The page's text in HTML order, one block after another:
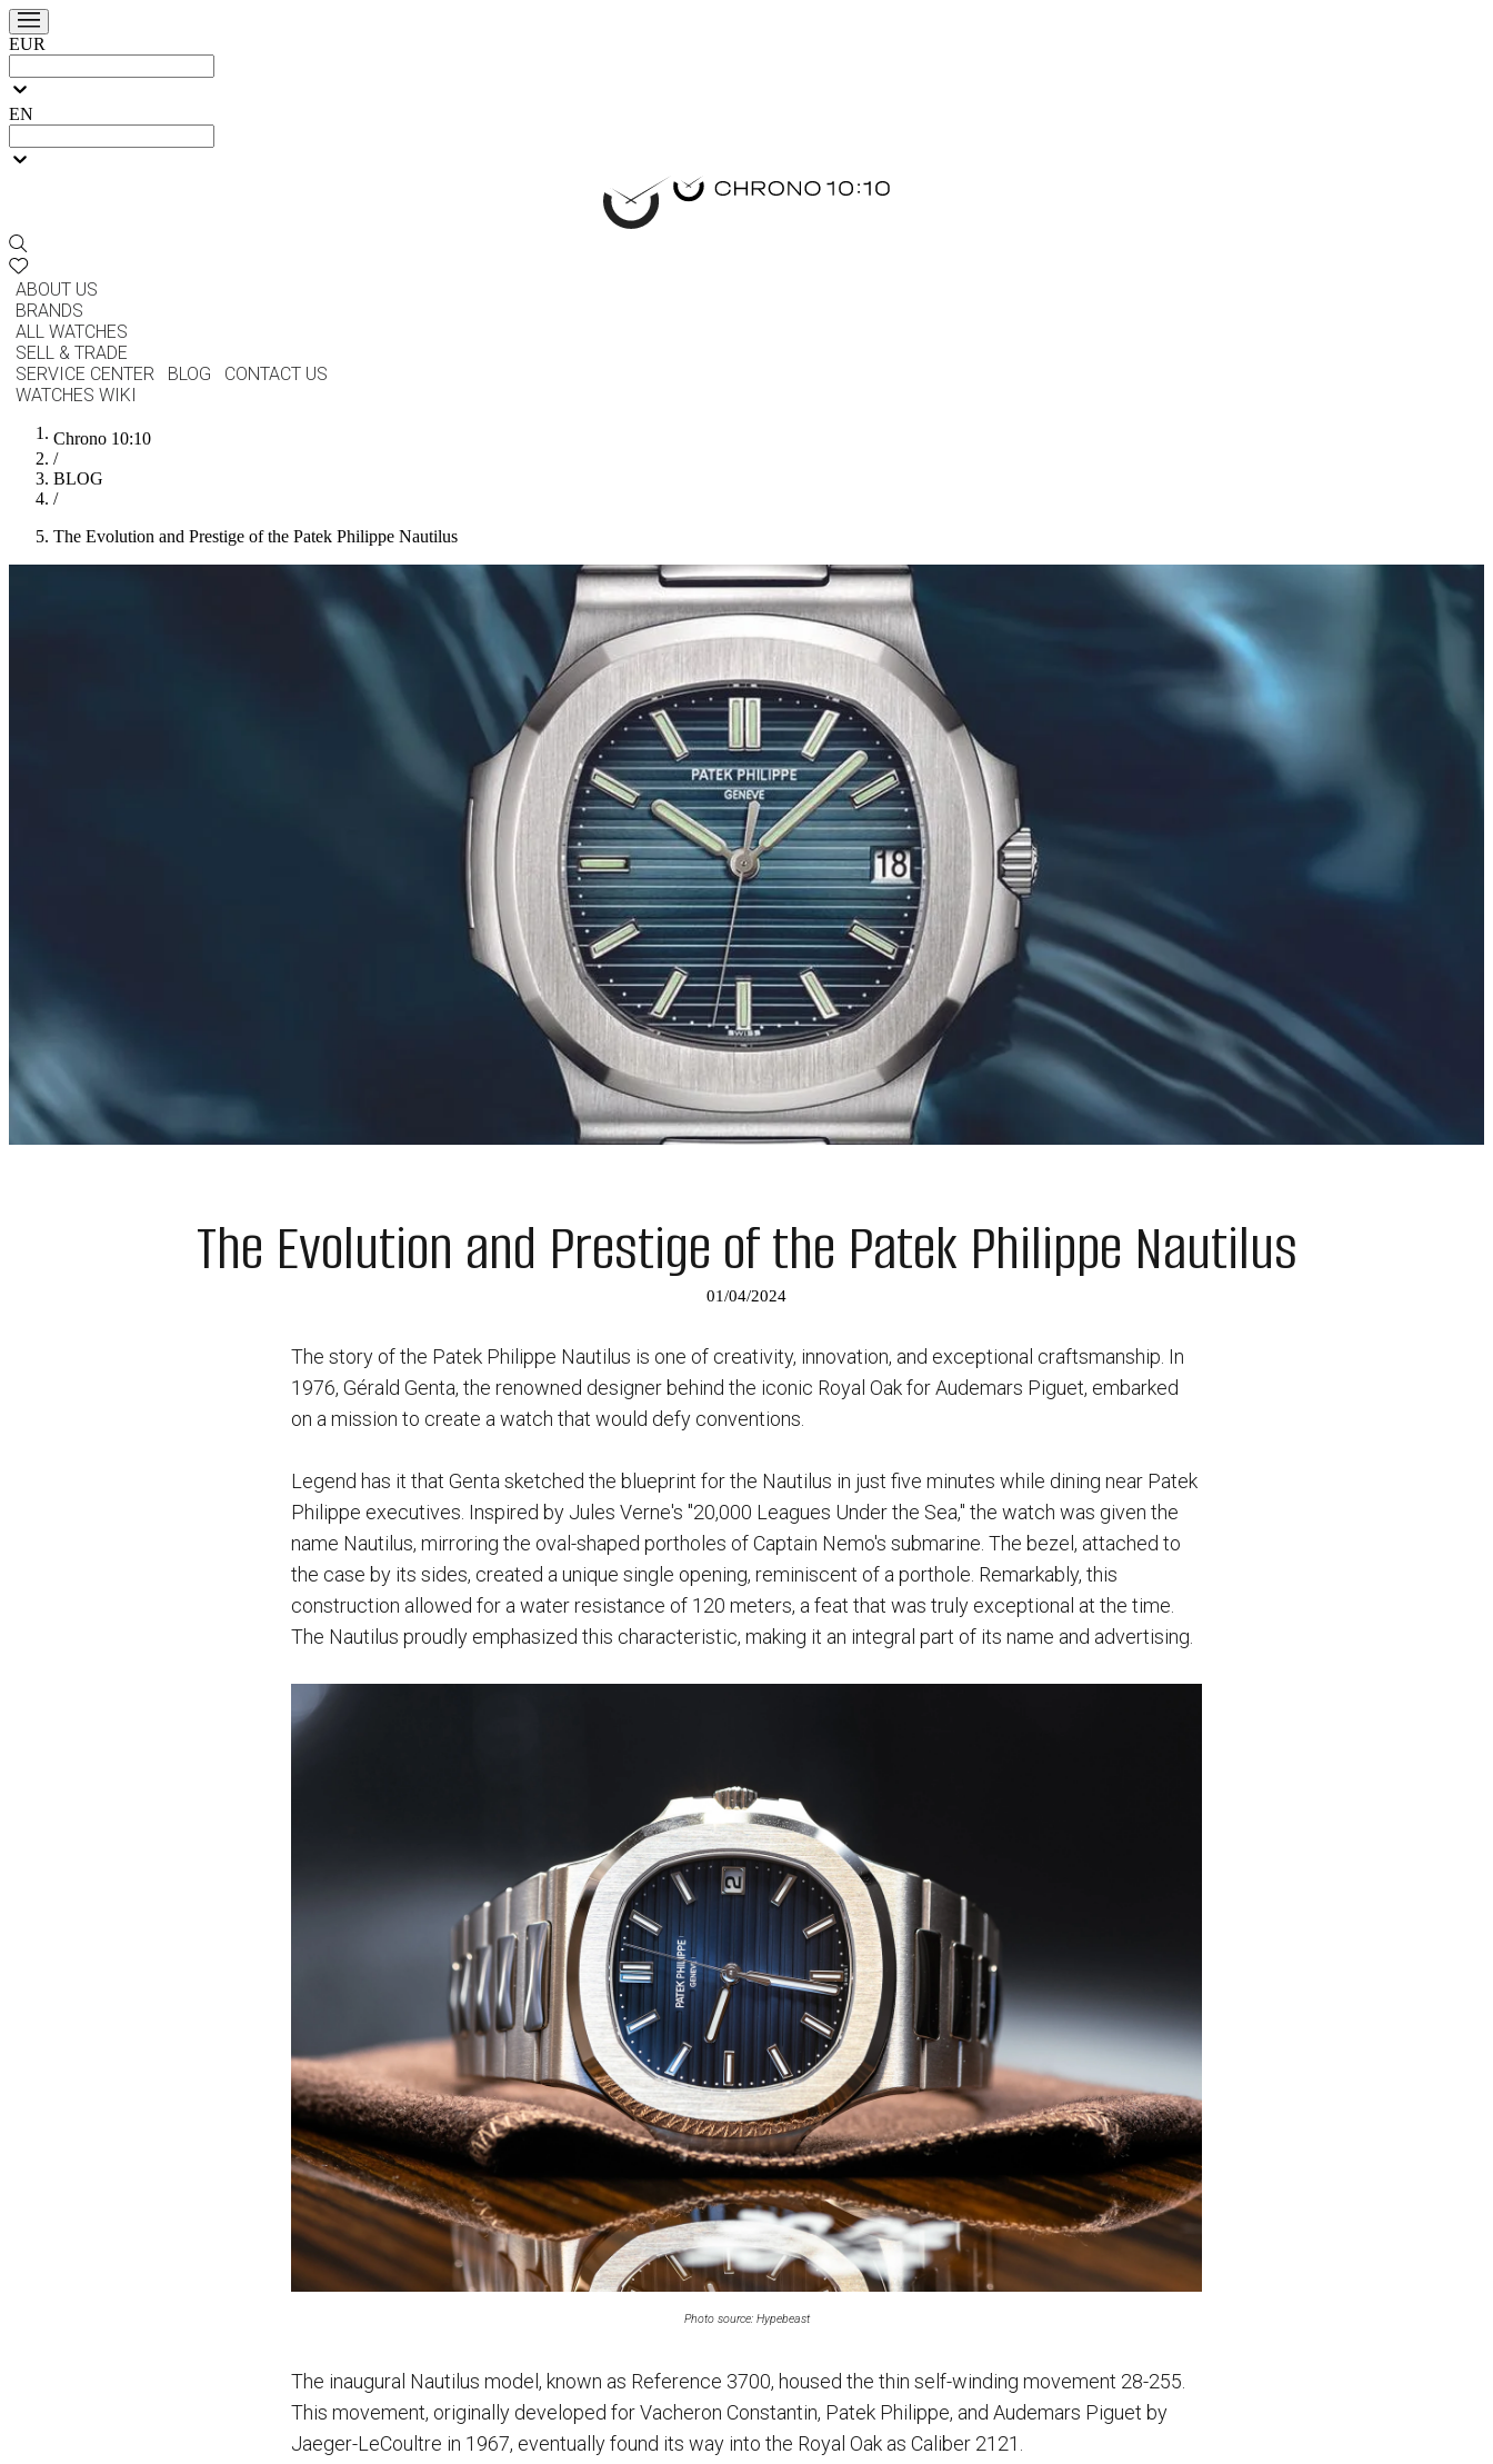
EUR
EN
ABOUT US
BRANDS
ALL WATCHES
SELL & TRADE
SERVICE CENTER
BLOG
CONTACT US
WATCHES WIKI
Chrono 10:10
/
BLOG
/
The Evolution and Prestige of the Patek Philippe Nautilus
The Evolution and Prestige of the Patek Philippe Nautilus
01/04/2024
The story of the Patek Philippe Nautilus is one of creativity, innovation, and exceptional craftsmanship. In
1976, Gérald Genta, the renowned designer behind the iconic Royal Oak for Audemars Piguet, embarked
on a mission to create a watch that would defy conventions.
Legend has it that Genta sketched the blueprint for the Nautilus in just five minutes while dining near Patek
Philippe executives. Inspired by Jules Verne's "20,000 Leagues Under the Sea," the watch was given the
name Nautilus, mirroring the oval-shaped portholes of Captain Nemo's submarine. The bezel, attached to
the case by its sides, created a unique single opening, reminiscent of a porthole. Remarkably, this
construction allowed for a water resistance of 120 meters, a feat that was truly exceptional at the time.
The Nautilus proudly emphasized this characteristic, making it an integral part of its name and advertising.
Photo source: Hypebeast
The inaugural Nautilus model, known as Reference 3700, housed the thin self-winding movement 28-255.
This movement, originally developed for Vacheron Constantin, Patek Philippe, and Audemars Piguet by
Jaeger-LeCoultre in 1967, eventually found its way into the Royal Oak as Caliber 2121.